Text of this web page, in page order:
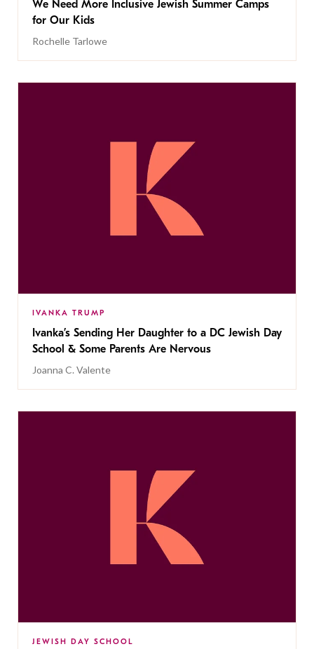
We Need More Inclusive Jewish Summer Camps
for Our Kids
Rochelle Tarlowe
IVANKA TRUMP
Ivanka’s Sending Her Daughter to a DC Jewish Day
School & Some Parents Are Nervous
Joanna C. Valente
JEWISH DAY SCHOOL